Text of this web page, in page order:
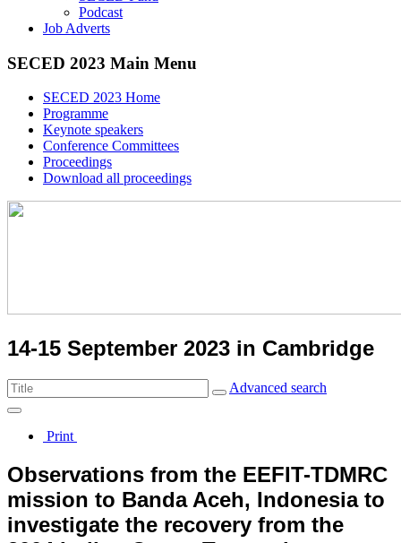
Podcast
Job Adverts
SECED 2023 Main Menu
SECED 2023 Home
Programme
Keynote speakers
Conference Committees
Proceedings
Download all proceedings
14-15 September 2023 in Cambridge
Advanced search
Print
Observations from the EEFIT-TDMRC
mission to Banda Aceh, Indonesia to
investigate the recovery from the